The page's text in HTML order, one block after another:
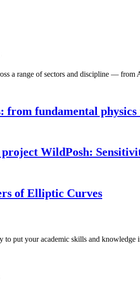
a range of sectors and discipline — from
fundamental physics
WildPosh:
of Elliptic Curves
to put your academic skills and knowledge